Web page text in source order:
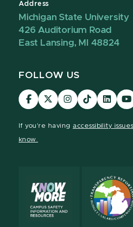
Address
Michigan State University
426 Auditorium Road
East Lansing, MI 48824
FOLLOW US
Visit
our
Visit
our
Visit
our
Visit
our
Visit
our
If you're having accessibility
know.